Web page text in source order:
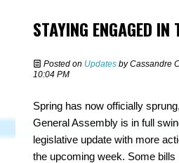
STAYING ENGAGED
Posted on Updates byCassandre
10:04 PM
Spring has now officially
General Assembly is in full
legislative update with more
the upcoming week. Some bills